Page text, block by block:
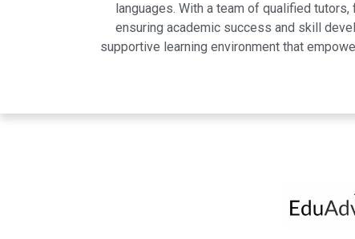
languages. With a team of qualified
ensuring academic success and skill
supportive learning environment that